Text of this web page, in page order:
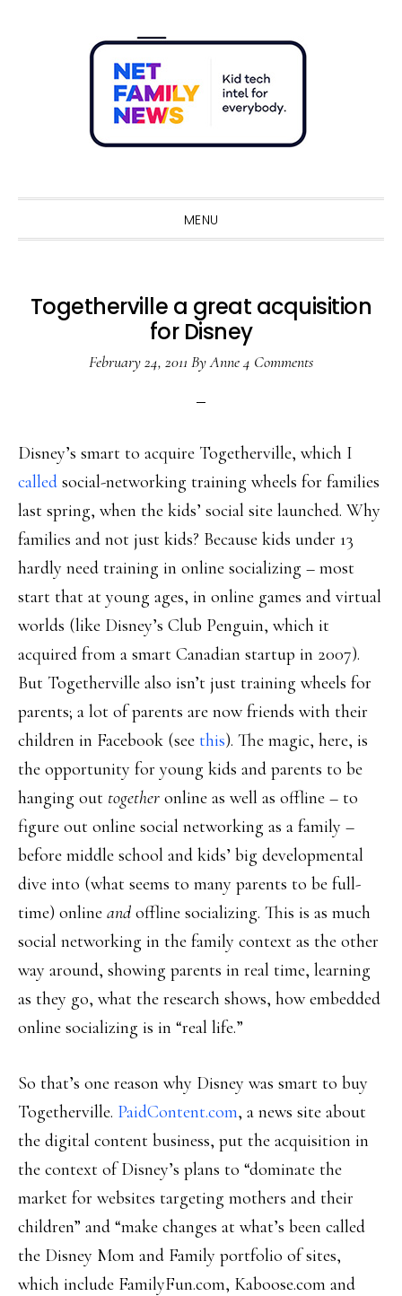
MENU
Togetherville a great acquisition
for Disney
February 24, 2011 ByAnne4 Comments
Disney’s smart to acquire Togetherville, which I
called social-networking training wheels for families
last spring, when the kids’ social site launched. Why
families and not just kids? Because kids under 13
hardly need training in online socializing – most
start that at young ages, in online games and virtual
worlds (like Disney’s Club Penguin, which it
acquired from a smart Canadian startup in 2007).
But Togetherville also isn’t just training wheels for
parents; a lot of parents are now friends with their
children in Facebook (see this). The magic, here, is
the opportunity for young kids and parents to be
hanging out together online as well as offline – to
figure out online social networking as a family –
before middle school and kids’ big developmental
dive into (what seems to many parents to be full-
time) online and offline socializing. This is as much
social networking in the family context as the other
way around, showing parents in real time, learning
as they go, what the research shows, how embedded
online socializing is in “real life.”
So that’s one reason why Disney was smart to buy
Togetherville. PaidContent.com, a news site about
the digital content business, put the acquisition in
the context of Disney’s plans to “dominate the
market for websites targeting mothers and their
children” and “make changes at what’s been called
the Disney Mom and Family portfolio of sites,
which include FamilyFun.com, Kaboose.com and